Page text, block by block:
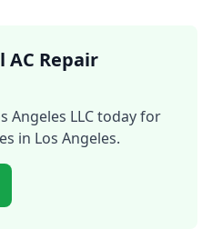
AC Repair
Angeles LLC today for
in Los Angeles.